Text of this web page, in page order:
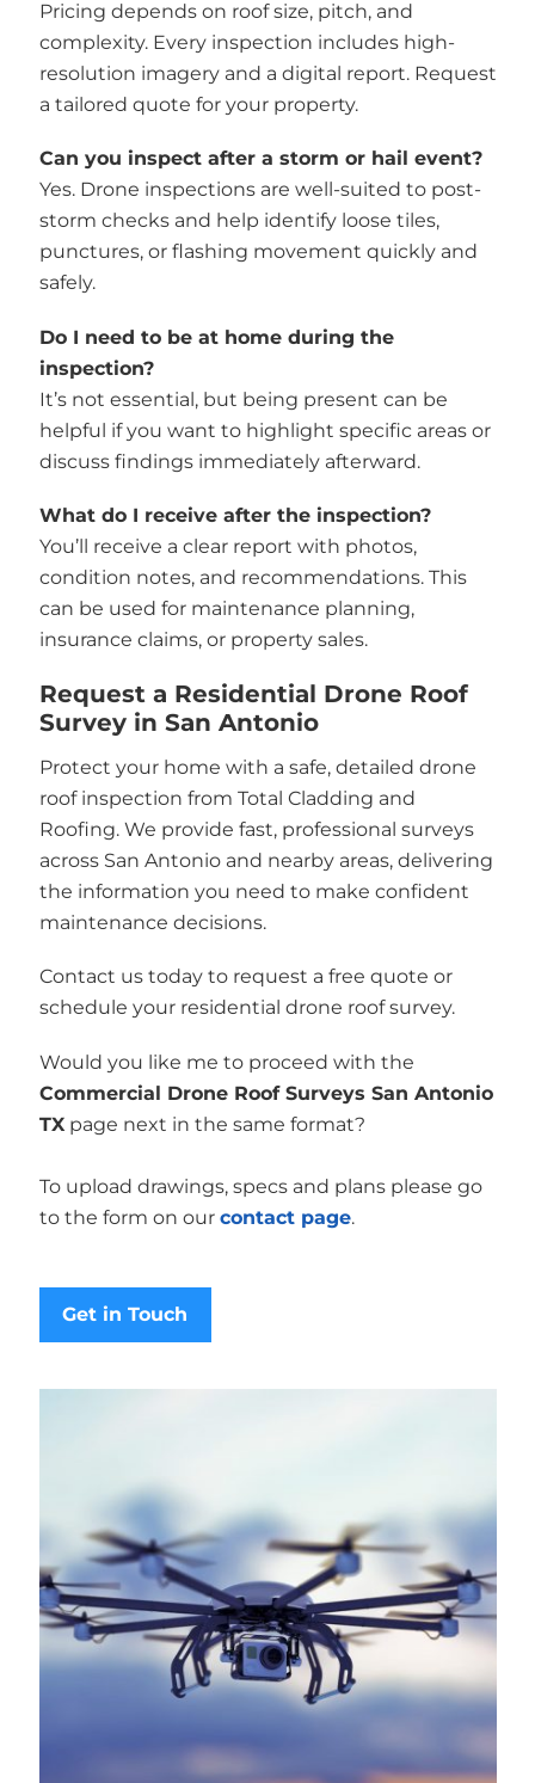
Pricing depends on roof size, pitch, and
complexity. Every inspection includes high-
resolution imagery and a digital report. Request
a tailored quote for your property.
Can you inspect after a storm or hail event?
Yes. Drone inspections are well-suited to post-
storm checks and help identify loose tiles,
punctures, or flashing movement quickly and
safely.
Do I need to be at home during the
inspection?
It’s not essential, but being present can be
helpful if you want to highlight specific areas or
discuss findings immediately afterward.
What do I receive after the inspection?
You’ll receive a clear report with photos,
condition notes, and recommendations. This
can be used for maintenance planning,
insurance claims, or property sales.
Request a Residential Drone Roof
Survey in San Antonio
Protect your home with a safe, detailed drone
roof inspection from Total Cladding and
Roofing. We provide fast, professional surveys
across San Antonio and nearby areas, delivering
the information you need to make confident
maintenance decisions.
Contact us today to request a free quote or
schedule your residential drone roof survey.
Would you like me to proceed with the
Commercial Drone Roof Surveys San Antonio
TXpage next in the same format?
To upload drawings, specs and plans please go
to the form on our contact page.
Get in Touch